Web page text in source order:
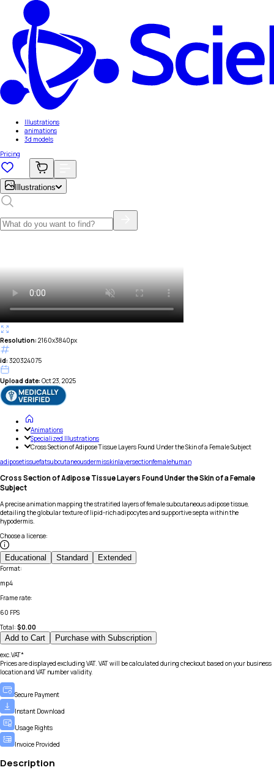
Illustrations
animations
3d models
Pricing
Illustrations
Resolution: 2160x3840px
id: 320324075
Upload date: Oct 23, 2025
Animations
Specialized Illustrations
Cross Section of Adipose Tissue Layers Found Under the Skin of a Female Subject
adiposetissuefatsubcutaneousdermisskinlayersectionfemalehuman
Cross Section of Adipose Tissue Layers Found Under the Skin of a Female
Subject
A precise animation mapping the stratified layers of female subcutaneous adipose tissue,
detailing the globular texture of lipid-rich adipocytes and supportive septa within the
hypodermis.
Choose a license:
Educational Standard Extended
Format:
mp4
Frame rate:
60 FPS
Total: $0.00
Add to Cart Purchase with Subscription
exc.VAT*
Prices are displayed excluding VAT. VAT will be calculated during checkout based on your business
location and VAT number validity.
Secure Payment
Instant Download
Usage Rights
Invoice Provided
Description